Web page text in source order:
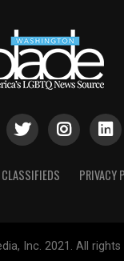
CLASSIFIEDS PRIVACY
Inc. 2021. All